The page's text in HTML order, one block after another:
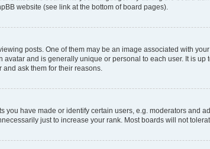
website (see link at the bottom of board pages).
posts. One of them may be an image associated with
and is generally unique or personal to each user. It is
ask them for their reasons.
have made or identify certain users, e.g. moderators and
just to increase your rank. Most boards will not